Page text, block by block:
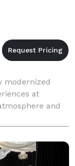
modernized
at
and
We are
your nee